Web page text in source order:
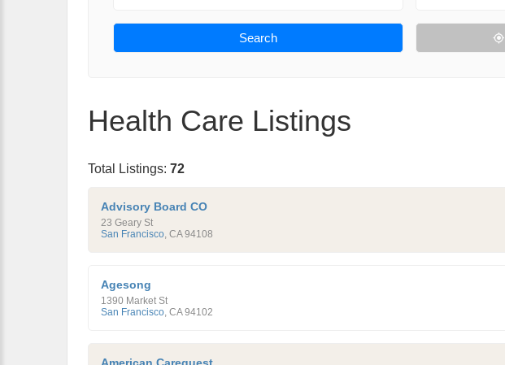
Search
Health Care Listings
Total Listings: 72
Advisory Board CO
23 Geary St
San Francisco, CA 94108
Agesong
1390 Market St
San Francisco, CA 94102